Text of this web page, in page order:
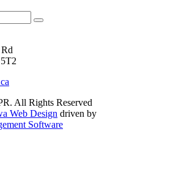
All Rights Reserved
driven by